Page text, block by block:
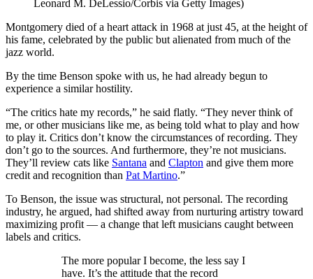
Leonard M. DeLessio/Corbis via Getty Images)
Montgomery died of a heart attack in 1968 at just 45, at the height of
his fame, celebrated by the public but alienated from much of the
jazz world.
By the time Benson spoke with us, he had already begun to
experience a similar hostility.
“The critics hate my records,” he said flatly. “They never think of
me, or other musicians like me, as being told what to play and how
to play it. Critics don’t know the circumstances of recording. They
don’t go to the sources. And furthermore, they’re not musicians.
They’ll review cats like Santana and Clapton and give them more
credit and recognition than Pat Martino.”
To Benson, the issue was structural, not personal. The recording
industry, he argued, had shifted away from nurturing artistry toward
maximizing profit — a change that left musicians caught between
labels and critics.
The more popular I become, the less say I
have. It’s the attitude that the record